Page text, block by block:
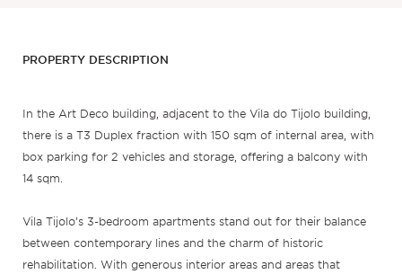
PROPERTY DESCRIPTION
In the Art Deco building, adjacent to the Vila do Tijolo building,
there is a T3 Duplex fraction with 150 sqm of internal area, with
box parking for 2 vehicles and storage, offering a balcony with
14 sqm.
Vila Tijolo’s 3-bedroom apartments stand out for their balance
between contemporary lines and the charm of historic
rehabilitation. With generous interior areas and areas that